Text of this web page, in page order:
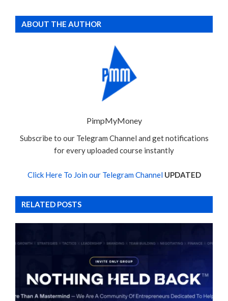
ABOUT THE AUTHOR
PimpMyMoney
Subscribe to our Telegram Channel and get notifications
for every uploaded course instantly
Click Here To Join our Telegram Channel UPDATED
RELATED POSTS